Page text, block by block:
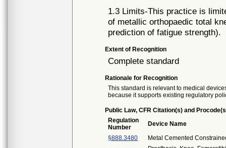
1.3 Limits-This practice is
of metallic orthopaedic total
prediction of fatigue strength).
Extent of Recognition
Complete standard
Rationale for Recognition
This standard is relevant to medical
because it supports existing regulatory
Public Law, CFR Citation(s) and
Regulation
Number
Device Name
§888.3480
Metal Cemented